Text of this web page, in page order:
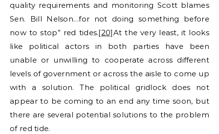
quality requirements and monitoring Scott blames
Sen. Bill Nelson…for not doing something before
now to stop” red tides.[20]At the very least, it looks
like political actors in both parties have been
unable or unwilling to cooperate across different
levels of government or across the aisle to come up
with a solution. The political gridlock does not
appear to be coming to an end any time soon, but
there are several potential solutions to the problem
of red tide.